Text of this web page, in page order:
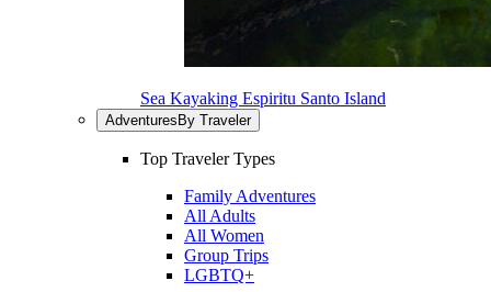
Sea Kayaking Espiritu Santo Island
Adventures By Traveler
Top Traveler Types
Family Adventures
All Adults
All Women
Group Trips
LGBTQ+